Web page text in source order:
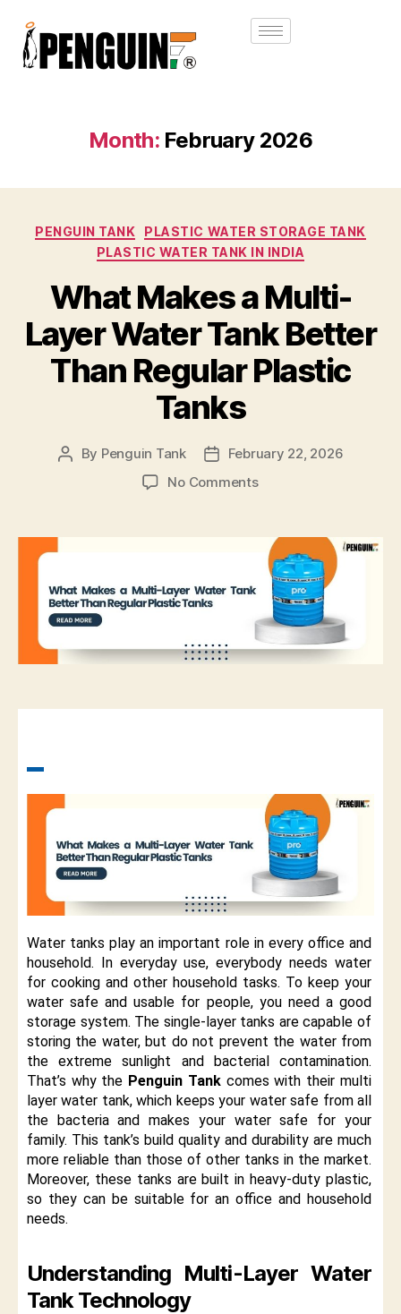
Month: February 2026
PENGUIN TANK
PLASTIC WATER STORAGE TANK
PLASTIC WATER TANK IN INDIA
What Makes a Multi-
Layer Water Tank Better
Than Regular Plastic
Tanks
By Penguin Tank
February 22, 2026
No Comments
Water tanks play an important role in every office and
household. In everyday use, everybody needs water
for cooking and other household tasks. To keep your
water safe and usable for people, you need a good
storage system. The single-layer tanks are capable of
storing the water, but do not prevent the water from
the extreme sunlight and bacterial contamination.
That’s why the Penguin Tank comes with their multi
layer water tank, which keeps your water safe from all
the bacteria and makes your water safe for your
family. This tank’s build quality and durability are much
more reliable than those of other tanks in the market.
Moreover, these tanks are built in heavy-duty plastic,
so they can be suitable for an office and household
needs.
Understanding Multi-Layer Water
Tank Technology